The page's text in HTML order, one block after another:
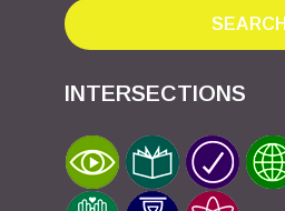
SEARCH
INTERSECTIONS